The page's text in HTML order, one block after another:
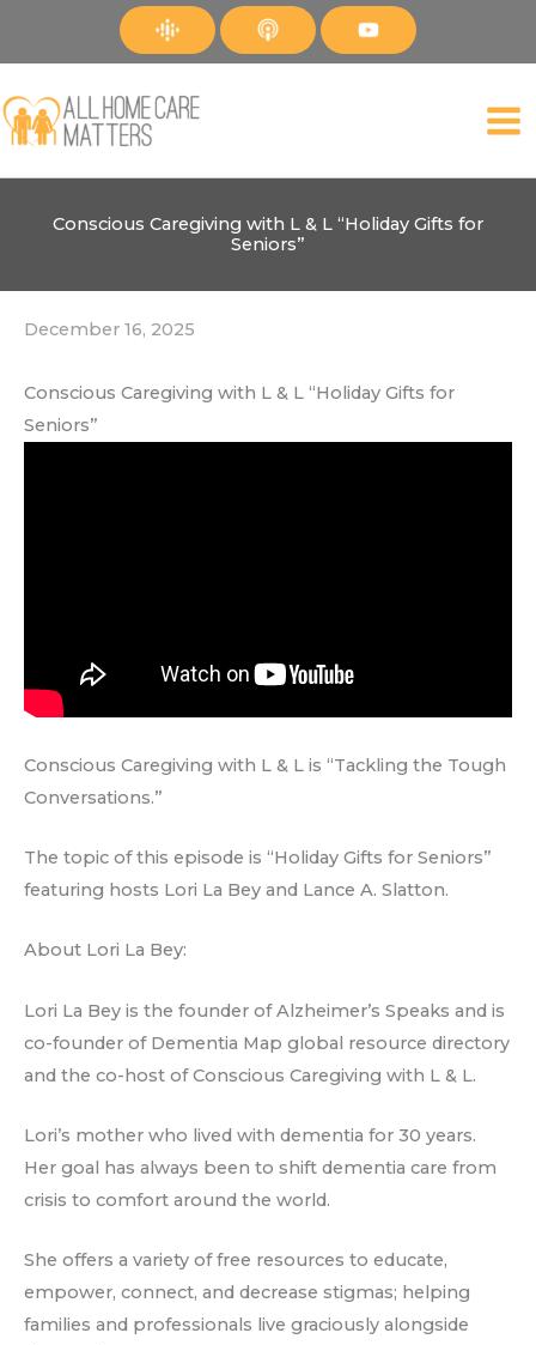
Conscious Caregiving with L & L “Holiday Gifts for
Seniors”
December 16, 2025
Conscious Caregiving with L & L “Holiday Gifts for
Seniors”
Conscious Caregiving with L & L is “Tackling the Tough
Conversations.”
The topic of this episode is “Holiday Gifts for Seniors”
featuring hosts Lori La Bey and Lance A. Slatton.
About Lori La Bey:
Lori La Bey is the founder of Alzheimer’s Speaks and is
co-founder of Dementia Map global resource directory
and the co-host of Conscious Caregiving with L & L.
Lori’s mother who lived with dementia for 30 years.
Her goal has always been to shift dementia care from
crisis to comfort around the world.
She offers a variety of free resources to educate,
empower, connect, and decrease stigmas; helping
families and professionals live graciously alongside